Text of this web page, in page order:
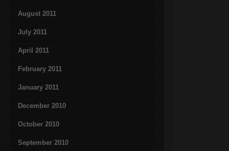
August 2011
July 2011
April 2011
February 2011
January 2011
December 2010
October 2010
September 2010